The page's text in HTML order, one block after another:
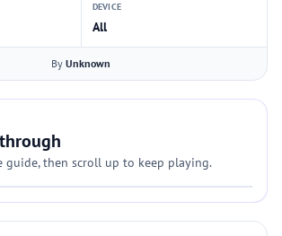
DEVICE
All
By Unknown
guide, then scroll up to keep playing.